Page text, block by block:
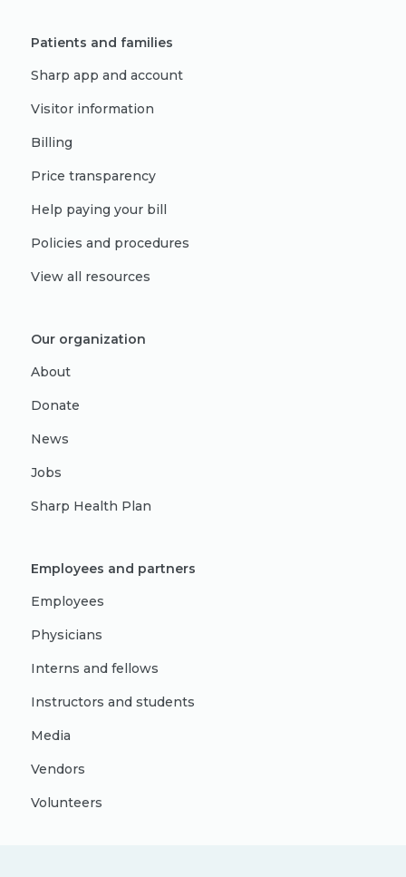
Patients and families
Sharp app and account
Visitor information
Billing
Price transparency
Help paying your bill
Policies and procedures
View all resources
Our organization
About
Donate
News
Jobs
Sharp Health Plan
Employees and partners
Employees
Physicians
Interns and fellows
Instructors and students
Media
Vendors
Volunteers